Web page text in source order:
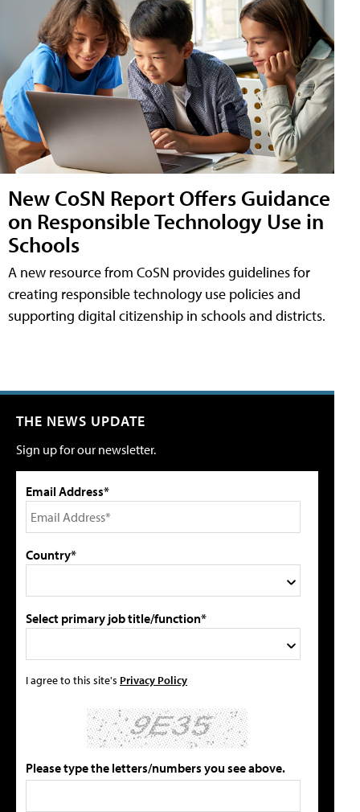
New CoSN Report Offers Guidance
on Responsible Technology Use in
Schools
A new resource from CoSN provides guidelines for
creating responsible technology use policies and
supporting digital citizenship in schools and districts.
THE NEWS UPDATE
Sign up for our newsletter.
Email Address*
Country*
Select primary job title/function*
I agree to this site's Privacy Policy
Please type the letters/numbers you see above.